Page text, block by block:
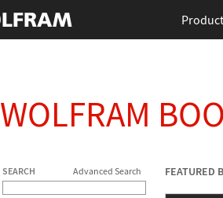
WOLFRAM
SEARCH Advanced Search
FEATURED